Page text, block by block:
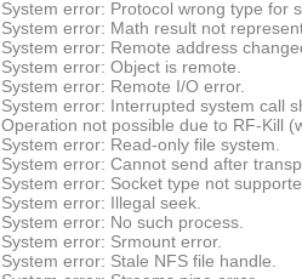
System error: Protocol wrong type for
System error: Math result not
System error: Remote address
System error: Object is remote.
System error: Remote I/O error.
System error: Interrupted system call
Operation not possible due to RF-Kill
System error: Read-only file system.
System error: Cannot send after
System error: Socket type not
System error: Illegal seek.
System error: No such process.
System error: Srmount error.
System error: Stale NFS file handle.